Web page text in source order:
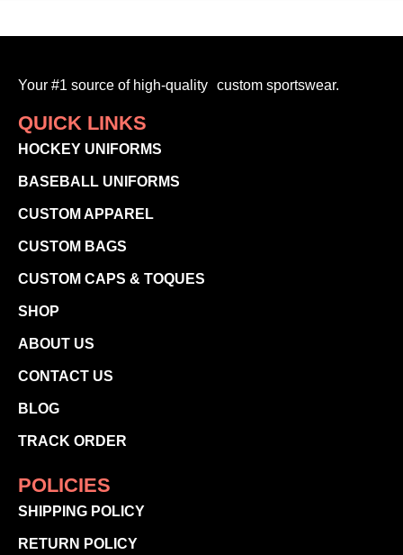
Your #1 source of high-quality custom sportswear.
QUICK LINKS
HOCKEY UNIFORMS
BASEBALL UNIFORMS
CUSTOM APPAREL
CUSTOM BAGS
CUSTOM CAPS & TOQUES
SHOP
ABOUT US
CONTACT US
BLOG
TRACK ORDER
POLICIES
SHIPPING POLICY
RETURN POLICY